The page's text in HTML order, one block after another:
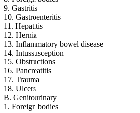
9. Gastritis
10. Gastroenteritis
11. Hepatitis
12. Hernia
13. Inflammatory bowel disease
14. Intussusception
15. Obstructions
16. Pancreatitis
17. Trauma
18. Ulcers
B. Genitourinary
1. Foreign bodies